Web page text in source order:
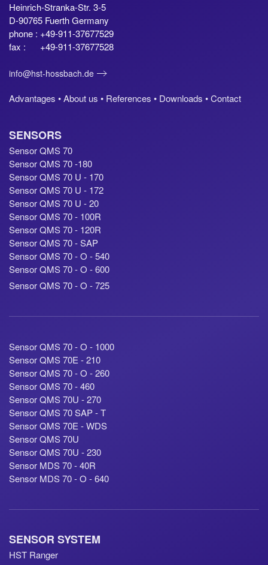
Heinrich-Stranka-Str. 3-5
D-90765 Fuerth Germany
phone : +49-911-37677529
fax : +49-911-37677528
info@hst-hossbach.de
Advantages •About us • References • Downloads •Contact
SENSORS
Sensor QMS 70
Sensor QMS 70 -180
Sensor QMS 70 U - 170
Sensor QMS 70 U - 172
Sensor QMS 70 U - 20
Sensor QMS 70 - 100R
Sensor QMS 70 - 120R
Sensor QMS 70 - SAP
Sensor QMS 70 - O - 540
Sensor QMS 70 - O - 600
Sensor QMS 70 - O - 725
Sensor QMS 70 - O - 1000
Sensor QMS 70E - 210
Sensor QMS 70 - O - 260
Sensor QMS 70 - 460
Sensor QMS 70U - 270
Sensor QMS 70 SAP - T
Sensor QMS 70E - WDS
Sensor QMS 70U
Sensor QMS 70U - 230
Sensor MDS 70 - 40R
Sensor MDS 70 - O - 640
SENSOR SYSTEM
HST Ranger